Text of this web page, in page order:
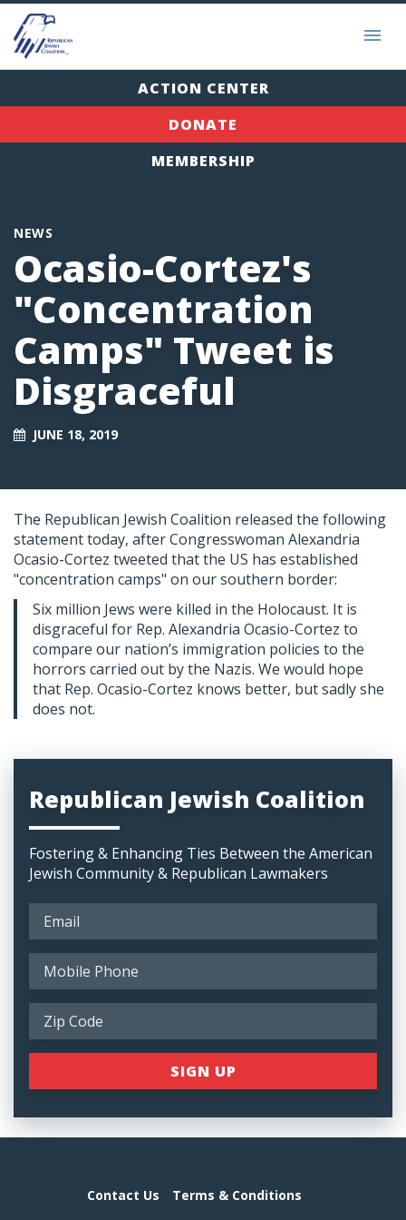
ACTION CENTER
DONATE
MEMBERSHIP
NEWS
Ocasio-Cortez's
"Concentration
Camps" Tweet is
Disgraceful
JUNE 18, 2019
The Republican Jewish Coalition released the following
statement today, after Congresswoman Alexandria
Ocasio-Cortez tweeted that the US has established
"concentration camps" on our southern border:
Six million Jews were killed in the Holocaust. It is
disgraceful for Rep. Alexandria Ocasio-Cortez to
compare our nation’s immigration policies to the
horrors carried out by the Nazis. We would hope
that Rep. Ocasio-Cortez knows better, but sadly she
does not.
Republican Jewish Coalition
Fostering & Enhancing Ties Between the American
Jewish Community & Republican Lawmakers
Contact Us Terms & Conditions